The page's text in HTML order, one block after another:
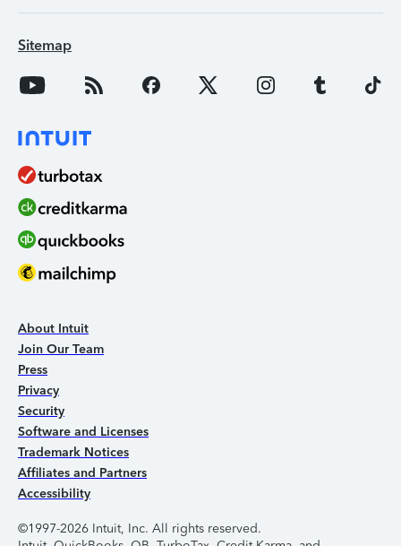
Sitemap
About Intuit
Join Our Team
Press
Privacy
Security
Software and Licenses
Trademark Notices
Affiliates and Partners
Accessibility
©1997-2026 Intuit, Inc. All rights reserved.